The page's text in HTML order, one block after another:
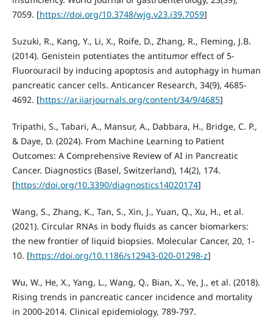
7059. [https://doi.org/10.3748/wjg.v23.i39.7059]
Suzuki, R., Kang, Y., Li, X., Roife, D., Zhang, R., Fleming, J.B.
(2014). Genistein potentiates the antitumor effect of 5-
Fluorouracil by inducing apoptosis and autophagy in human
pancreatic cancer cells. Anticancer Research, 34(9), 4685-
4692. [https://ar.iiarjournals.org/content/34/9/4685]
Tripathi, S., Tabari, A., Mansur, A., Dabbara, H., Bridge, C. P.,
& Daye, D. (2024). From Machine Learning to Patient
Outcomes: A Comprehensive Review of AI in Pancreatic
Cancer. Diagnostics (Basel, Switzerland), 14(2), 174.
[https://doi.org/10.3390/diagnostics14020174]
Wang, S., Zhang, K., Tan, S., Xin, J., Yuan, Q., Xu, H., et al.
(2021). Circular RNAs in body fluids as cancer biomarkers:
the new frontier of liquid biopsies. Molecular Cancer, 20, 1-
10. [https://doi.org/10.1186/s12943-020-01298-z]
Wu, W., He, X., Yang, L., Wang, Q., Bian, X., Ye, J., et al. (2018).
Rising trends in pancreatic cancer incidence and mortality
in 2000-2014. Clinical epidemiology, 789-797.